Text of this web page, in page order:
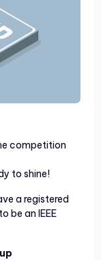
competition
to shine!
a registered
be an IEEE